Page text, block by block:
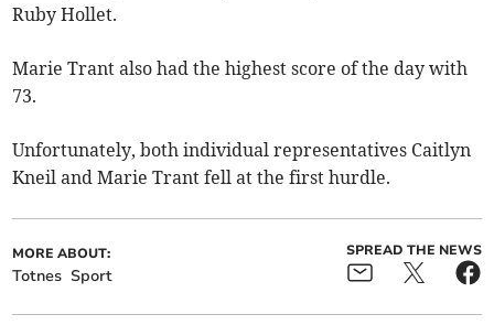
Ruby Hollet.
Marie Trant also had the highest score of the day with
73.
Unfortunately, both individual representatives Caitlyn
Kneil and Marie Trant fell at the first hurdle.
MORE ABOUT:
Totnes Sport
SPREAD THE NEWS